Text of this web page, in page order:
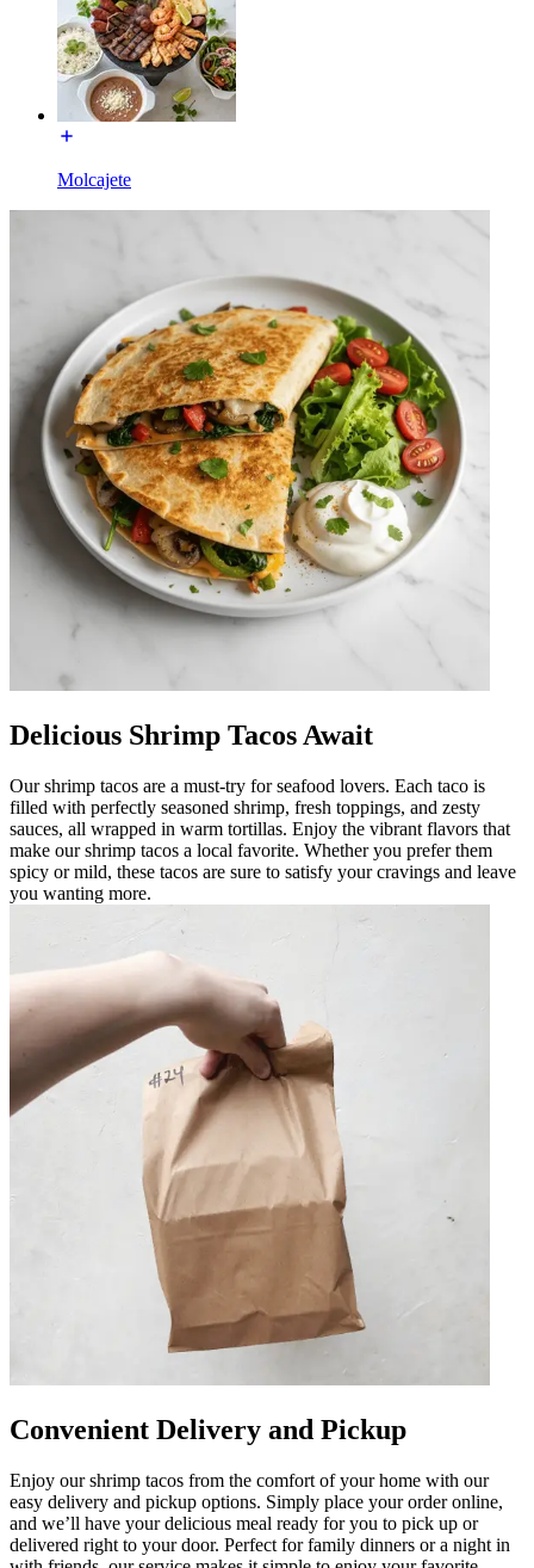
Molcajete
Delicious Shrimp Tacos Await
Our shrimp tacos are a must-try for seafood lovers. Each taco is
filled with perfectly seasoned shrimp, fresh toppings, and zesty
sauces, all wrapped in warm tortillas. Enjoy the vibrant flavors that
make our shrimp tacos a local favorite. Whether you prefer them
spicy or mild, these tacos are sure to satisfy your cravings and leave
you wanting more.
Convenient Delivery and Pickup
Enjoy our shrimp tacos from the comfort of your home with our
easy delivery and pickup options. Simply place your order online,
and we’ll have your delicious meal ready for you to pick up or
delivered right to your door. Perfect for family dinners or a night in